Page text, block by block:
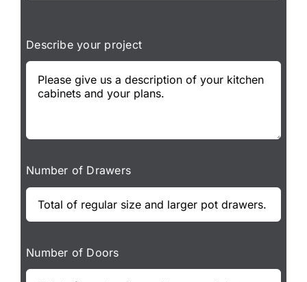
Describe your project
Number of Drawers
Number of Doors